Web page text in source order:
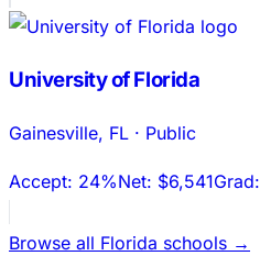
University of Florida
Gainesville, FL · Public
Accept: 24%Net: $6,541Grad:
Browse all Florida schools →